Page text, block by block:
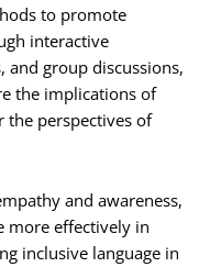
to promote
interactive
and group discussions,
the implications of
the perspectives of
and awareness,
more effectively in
inclusive language in